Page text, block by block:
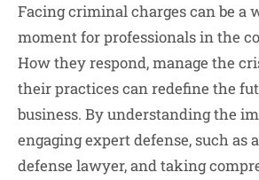
Facing criminal charges can be a
moment for professionals in the
How they respond, manage the
their practices can redefine the
business. By understanding the
engaging expert defense, such as
defense lawyer, and taking